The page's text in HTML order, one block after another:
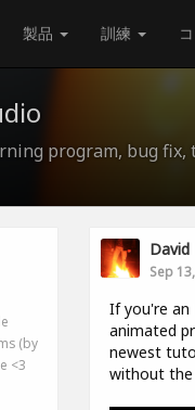
製品 訓練
program, bug fix,
(by
<3
David
Sep
If you're an
animated
newest
without the